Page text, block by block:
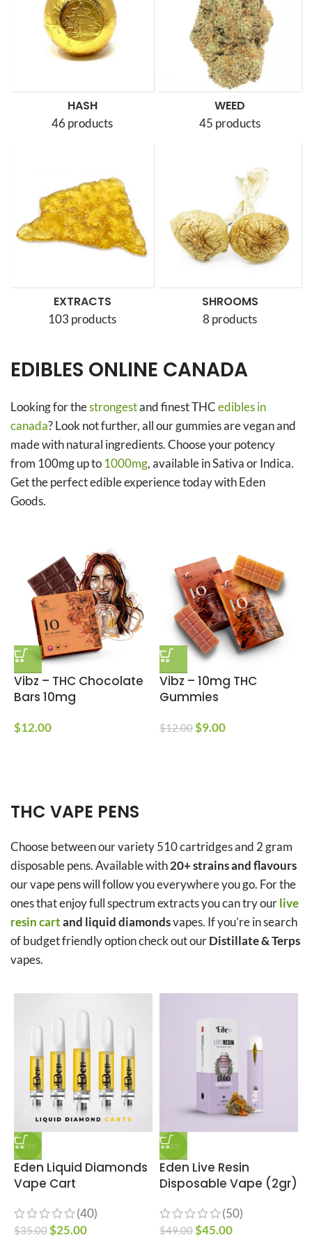
HASH
46 products
WEED
45 products
EXTRACTS
103 products
SHROOMS
8 products
EDIBLES ONLINE CANADA
Looking for thestrongestand finest THCedibles in
canada? Look not further, all our gummies are vegan and
made with natural ingredients. Choose your potency
from 100mg up to 1000mg, available in Sativa or Indica.
Get the perfect edible experience today with Eden
Goods.
Vibz – THC Chocolate
Bars 10mg
$12.00
Vibz – 10mg THC
Gummies
$12.00$9.00
THC VAPE PENS
Choose between our variety 510 cartridges and 2 gram
disposable pens. Available with20+ strains and flavours
our vape pens will follow you everywhere you go. For the
ones that enjoy full spectrum extracts you can try ourlive
resin cartand liquid diamondsvapes. If you’re in search
of budget friendly option check out ourDistillate & Terps
vapes.
-29%
Eden Liquid Diamonds
Vape Cart
(40)
$35.00$25.00
-8%
Eden Live Resin
Disposable Vape (2gr)
(50)
$49.00$45.00